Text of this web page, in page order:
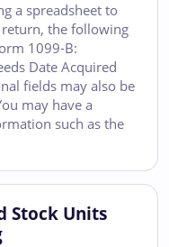
a spreadsheet to
the following
1099-B:
Date Acquired
fields may also be
may have a
such as the
Stock Units